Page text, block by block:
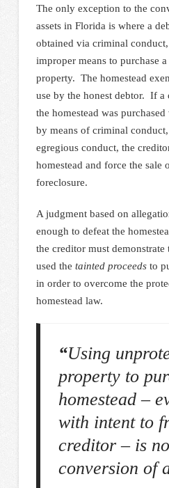
The only exception to the
assets in Florida is where a
obtained via criminal
improper means to purchase a
property. The homestead
use by the honest debtor. If a
the homestead was
by means of criminal
egregious conduct, the
homestead and force the sale
foreclosure.
A judgment based on
enough to defeat the
the creditor must
used the tainted proceedsto
in order to overcome the
homestead law.
“Using
property to
homestead –
with intent to
creditor – is
conversion of